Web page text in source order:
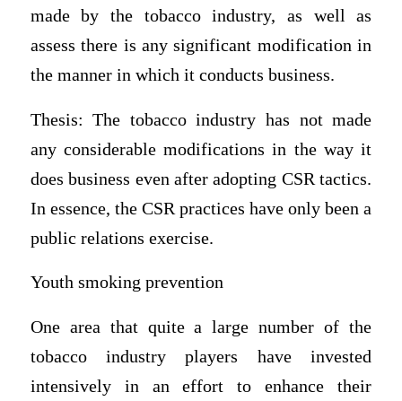
made by the tobacco industry, as well as
assess there is any significant modification in
the manner in which it conducts business.
Thesis: The tobacco industry has not made
any considerable modifications in the way it
does business even after adopting CSR tactics.
In essence, the CSR practices have only been a
public relations exercise.
Youth smoking prevention
One area that quite a large number of the
tobacco industry players have invested
intensively in an effort to enhance their